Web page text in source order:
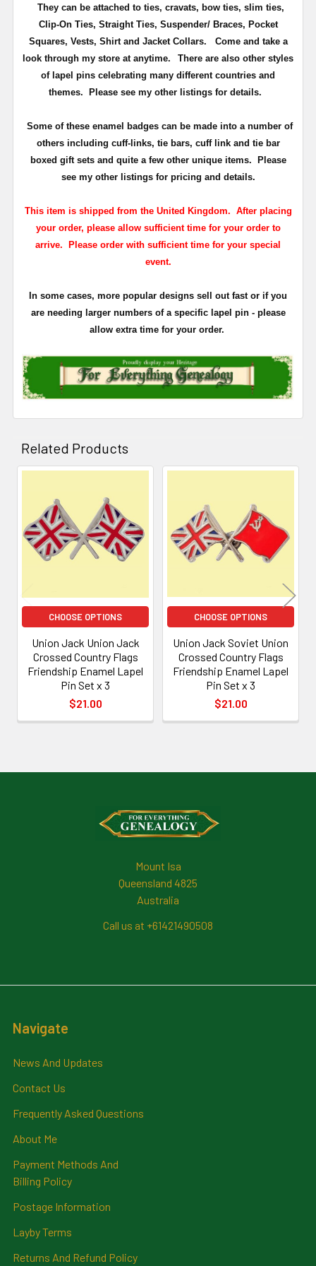
They can be attached to ties, cravats, bow ties, slim ties,
Clip-On Ties, Straight Ties, Suspender/ Braces, Pocket
Squares, Vests, Shirt and Jacket Collars. Come and take a
look through my store at anytime.
There are also other styles
of lapel pins celebrating many different countries and
themes. Please see my other listings for details.
Some of these enamel badges can be made into a number of
others including cuff-links, tie bars, cuff link and tie bar
boxed gift sets and quite a few other unique items. Please
see my other listings for pricing and details.
This item is shipped from the United Kingdom. After placing
your order, please allow sufficient time for your order to
arrive. Please order with sufficient time for your special
event.
In some cases, more popular designs sell out fast or if you
are needing larger numbers of a specific lapel pin - please
allow extra time for your order.
Related Products
Related
Products
CHOOSE OPTIONS
Union Jack Union Jack
Crossed Country Flags
Friendship Enamel Lapel
Pin Set x 3
$21.00
CHOOSE OPTIONS
Union Jack Soviet Union
Crossed Country Flags
Friendship Enamel Lapel
Pin Set x 3
$21.00
Mount Isa
Queensland 4825
Australia
Call us at +61421490508
Navigate
News And Updates
Contact Us
Frequently Asked Questions
About Me
Payment Methods And
Billing Policy
Postage Information
Layby Terms
Returns And Refund Policy